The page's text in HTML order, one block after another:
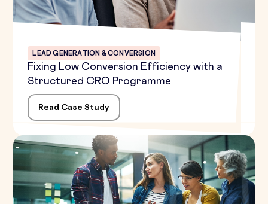
LEAD GENERATION & CONVERSION
Fixing Low Conversion Efficiency with a
Structured CRO Programme
Read Case Study